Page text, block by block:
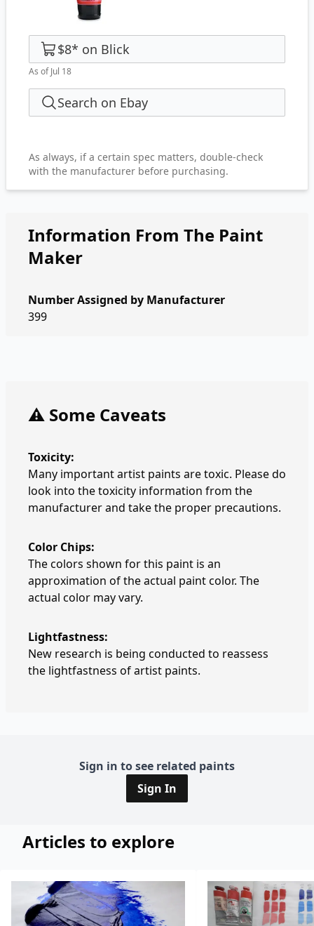
$8* on Blick
As of Jul 18
Search on Ebay
As always, if a certain spec matters, double-check
with the manufacturer before purchasing.
Information From The Paint
Maker
Number Assigned by Manufacturer
399
⚠️ Some Caveats
Toxicity:
Many important artist paints are toxic. Please do
look into the toxicity information from the
manufacturer and take the proper precautions.
Color Chips:
The colors shown for this paint is an
approximation of the actual paint color. The
actual color may vary.
Lightfastness:
New research is being conducted to reassess
the lightfastness of artist paints.
Sign in to see related paints
Sign In
Articles to explore